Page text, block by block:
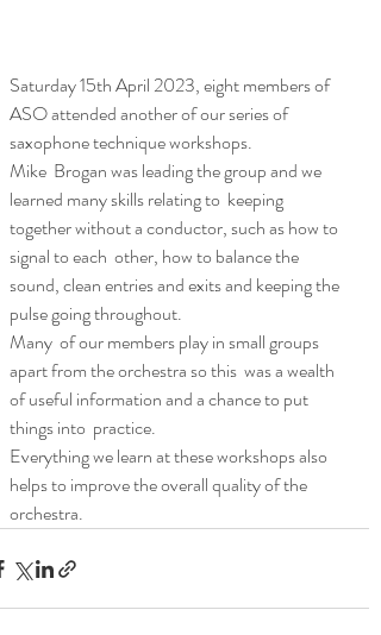
Saturday 15th April 2023, eight members of
ASO attended another of our series of
saxophone technique workshops.
Mike  Brogan was leading the group and we
learned many skills relating to  keeping
together without a conductor, such as how to
signal to each  other, how to balance the
sound, clean entries and exits and keeping the
pulse going throughout.
Many  of our members play in small groups
apart from the orchestra so this  was a wealth
of useful information and a chance to put
things into  practice.
Everything we learn at these workshops also
helps to improve the overall quality of the
orchestra.